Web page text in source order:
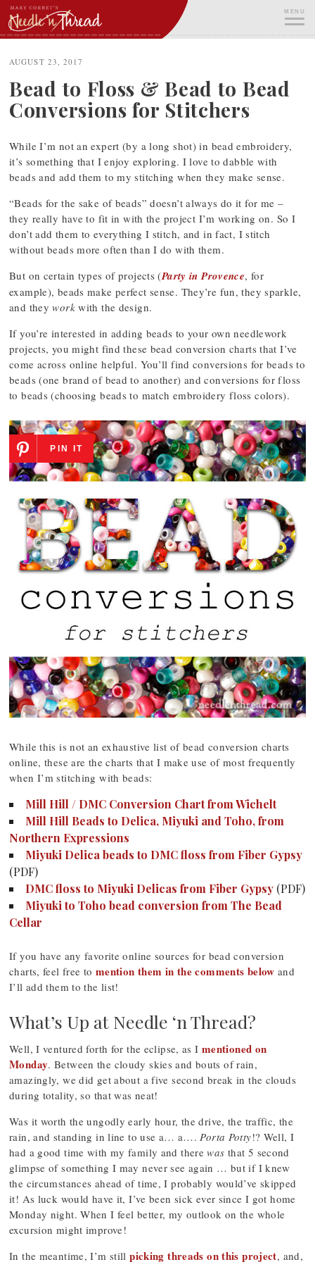
Skip
to
content
MENU
AUGUST 23, 2017
Bead to Floss & Bead to Bead
Conversions for Stitchers
While I’m not an expert (by a long shot) in bead embroidery,
it’s something that I enjoy exploring. I love to dabble with
beads and add them to my stitching when they make sense.
“Beads for the sake of beads” doesn’t always do it for me –
they really have to fit in with the project I’m working on. So I
don’t add them to everything I stitch, and in fact, I stitch
without beads more often than I do with them.
But on certain types of projects (Party in Provence, for
example), beads make perfect sense. They’re fun, they sparkle,
and theyworkwith the design.
If you’re interested in adding beads to your own needlework
projects, you might find these bead conversion charts that I’ve
come across online helpful. You’ll find conversions for beads to
beads (one brand of bead to another) and conversions for floss
to beads (choosing beads to match embroidery floss colors).
PIN IT
While this is not an exhaustive list of bead conversion charts
online, these are the charts that I make use of most frequently
when I’m stitching with beads:
Mill Hill / DMC Conversion Chart from Wichelt
Mill Hill Beads to Delica, Miyuki and Toho, from
Northern Expressions
Miyuki Delica beads to DMC floss from Fiber Gypsy
(PDF)
DMC floss to Miyuki Delicas from Fiber Gypsy (PDF)
Miyuki to Toho bead conversion from The Bead
Cellar
If you have any favorite online sources for bead conversion
charts, feel free to mention them in the comments below and
I’ll add them to the list!
What’s Up at Needle ‘n Thread?
Well, I ventured forth for the eclipse, as I mentioned on
Monday. Between the cloudy skies and bouts of rain,
amazingly, we did get about a five second break in the clouds
during totality, so that was neat!
Was it worth the ungodly early hour, the drive, the traffic, the
rain, and standing in line to use a… a….Porta Potty!? Well, I
had a good time with my family and therewas that 5 second
glimpse of something I may never see again … but if I knew
the circumstances ahead of time, I probably would’ve skipped
it! As luck would have it, I’ve been sick ever since I got home
Monday night. When I feel better, my outlook on the whole
excursion might improve!
In the meantime, I’m stillpicking threads on this project, and,